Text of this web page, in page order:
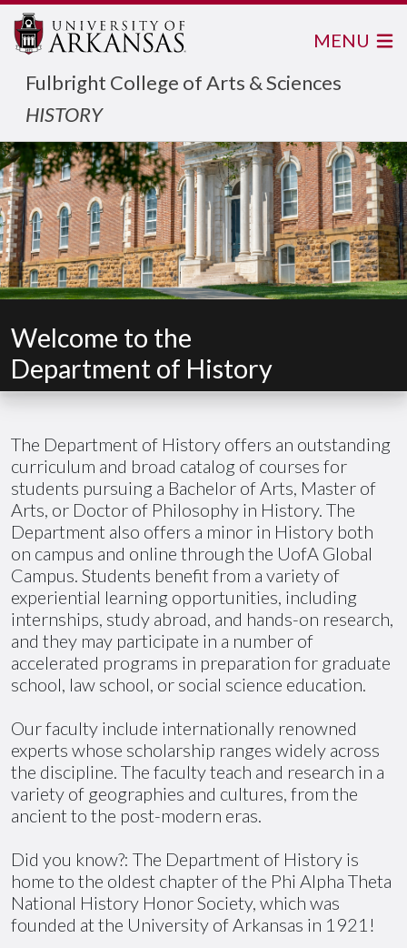
Fulbright College of Arts & Sciences
HISTORY
MENU
Welcome to the
Department of History
The Department of History offers an outstanding
curriculum and broad catalog of courses for
students pursuing a Bachelor of Arts, Master of
Arts, or Doctor of Philosophy in History. The
Department also offers a minor in History both
on campus and online through the UofA Global
Campus. Students benefit from a variety of
experiential learning opportunities, including
internships, study abroad, and hands-on research,
and they may participate in a number of
accelerated programs in preparation for graduate
school, law school, or social science education.
Our faculty include internationally renowned
experts whose scholarship ranges widely across
the discipline. The faculty teach and research in a
variety of geographies and cultures, from the
ancient to the post-modern eras.
Did you know?: The Department of History is
home to the oldest chapter of the Phi Alpha Theta
National History Honor Society, which was
founded at the University of Arkansas in 1921!